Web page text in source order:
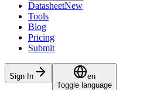
DatasheetNew
Tools
Blog
Pricing
Submit
Sign In
en
Toggle language